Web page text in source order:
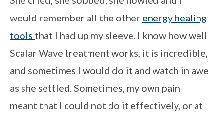
would remember all the other energy healing
tools that I had up my sleeve. I know how well
Scalar Wave treatment works, it is incredible,
and sometimes I would do it and watch in awe
as she settled. Sometimes, my own pain
meant that I could not do it effectively, or at